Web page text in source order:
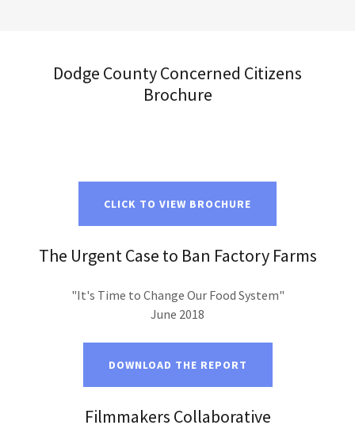
Dodge County Concerned Citizens
Brochure
CLICK TO VIEW BROCHURE
The Urgent Case to Ban Factory Farms
"It's Time to Change Our Food System"
June 2018
DOWNLOAD THE REPORT
Filmmakers Collaborative